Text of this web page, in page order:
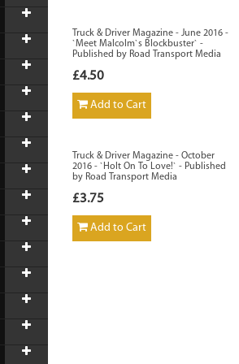
Truck & Driver Magazine - June 2016 -
`Meet Malcolm`s Blockbuster` -
Published by Road Transport Media
£4.50
Add to Cart
Truck & Driver Magazine - October
2016 - `Holt On To Love!` - Published
by Road Transport Media
£3.75
Add to Cart